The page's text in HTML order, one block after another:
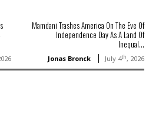
Mamdani Trashes America On The Eve Of
Independence Day As A Land Of
Inequal...
Jonas Bronck July 4th, 2026